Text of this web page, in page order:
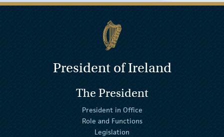
President of Ireland
The President
President in Office
Role and Functions
Legislation